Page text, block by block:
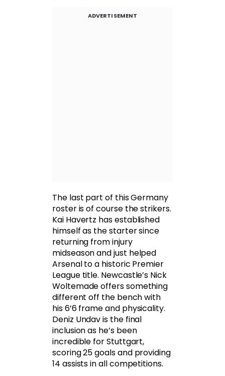
ADVERTISEMENT
The last part of this Germany
roster is of course the strikers.
Kai Havertz has established
himself as the starter since
returning from injury
midseason and just helped
Arsenal to a historic Premier
League title. Newcastle’s Nick
Woltemade offers something
different off the bench with
his 6’6 frame and physicality.
Deniz Undav is the final
inclusion as he’s been
incredible for Stuttgart,
scoring 25 goals and providing
14 assists in all competitions.